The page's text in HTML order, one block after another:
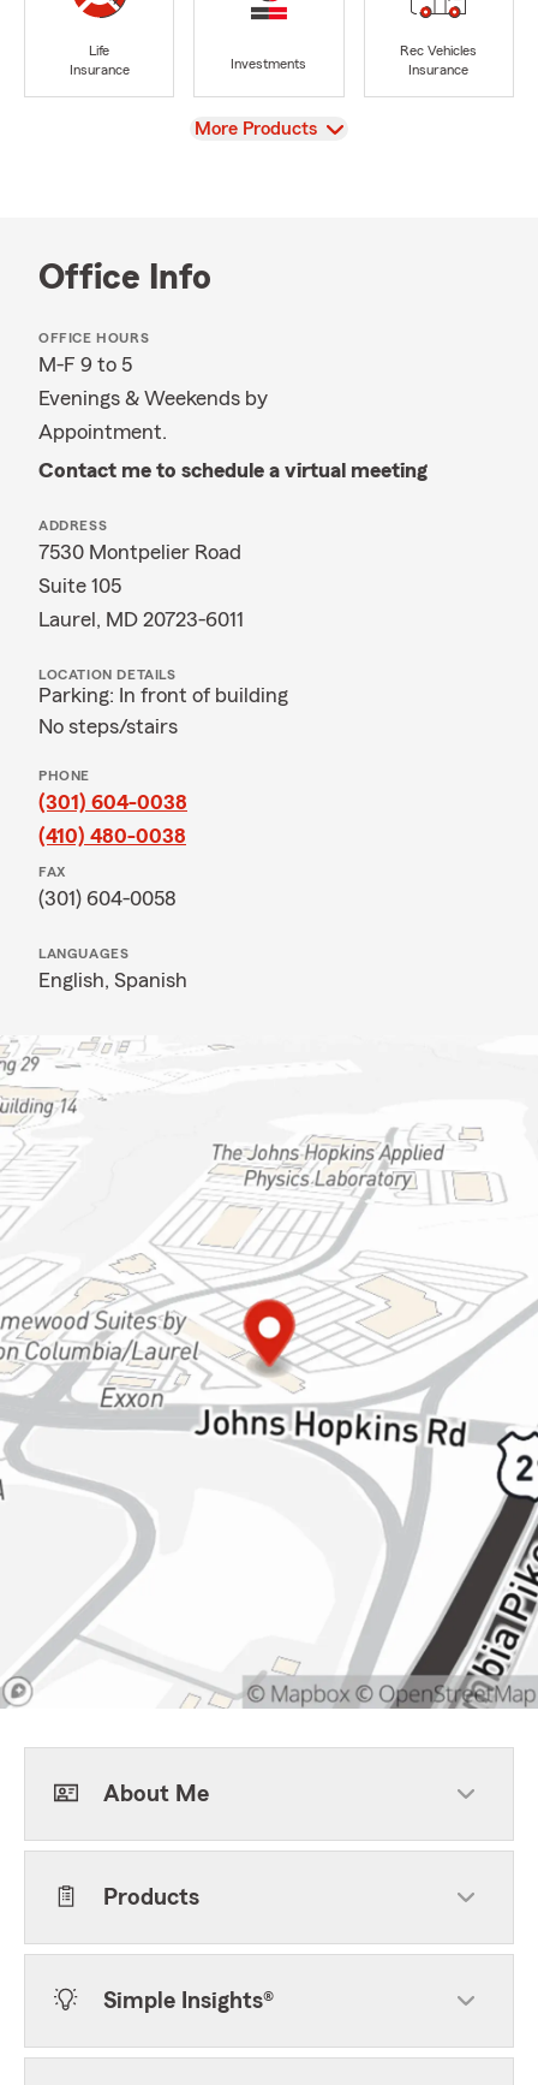
Life
Insurance
Investments
Rec Vehicles
Insurance
View
More Products
Office Info
OFFICE HOURS
M-F 9 to 5
Evenings & Weekends by
Appointment.
Contact me to schedule a virtual meeting
ADDRESS
7530 Montpelier Road
Suite 105
Laurel, MD 20723-6011
LOCATION DETAILS
Parking: In front of building
No steps/stairs
PHONE
(301) 604-0038
(410) 480-0038
FAX
(301) 604-0058
LANGUAGES
English, Spanish
About Me
Products
Simple Insights®